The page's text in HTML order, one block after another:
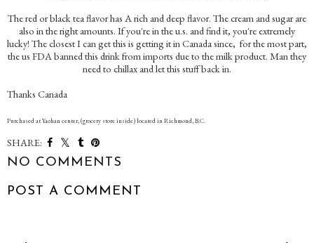
The red or black tea flavor has A rich and deep flavor. The cream and sugar are
also in the right amounts. If you're in the u.s. and find it, you're extremely
lucky! The closest I can get this is getting it in Canada since, for the most part,
the us FDA banned this drink from imports due to the milk product. Man they
need to chillax and let this stuff back in.
Thanks Canada
Purchased at Yaohan center, (grocery store inside) located in Richmond, B.C.
SHARE:
NO COMMENTS
POST A COMMENT